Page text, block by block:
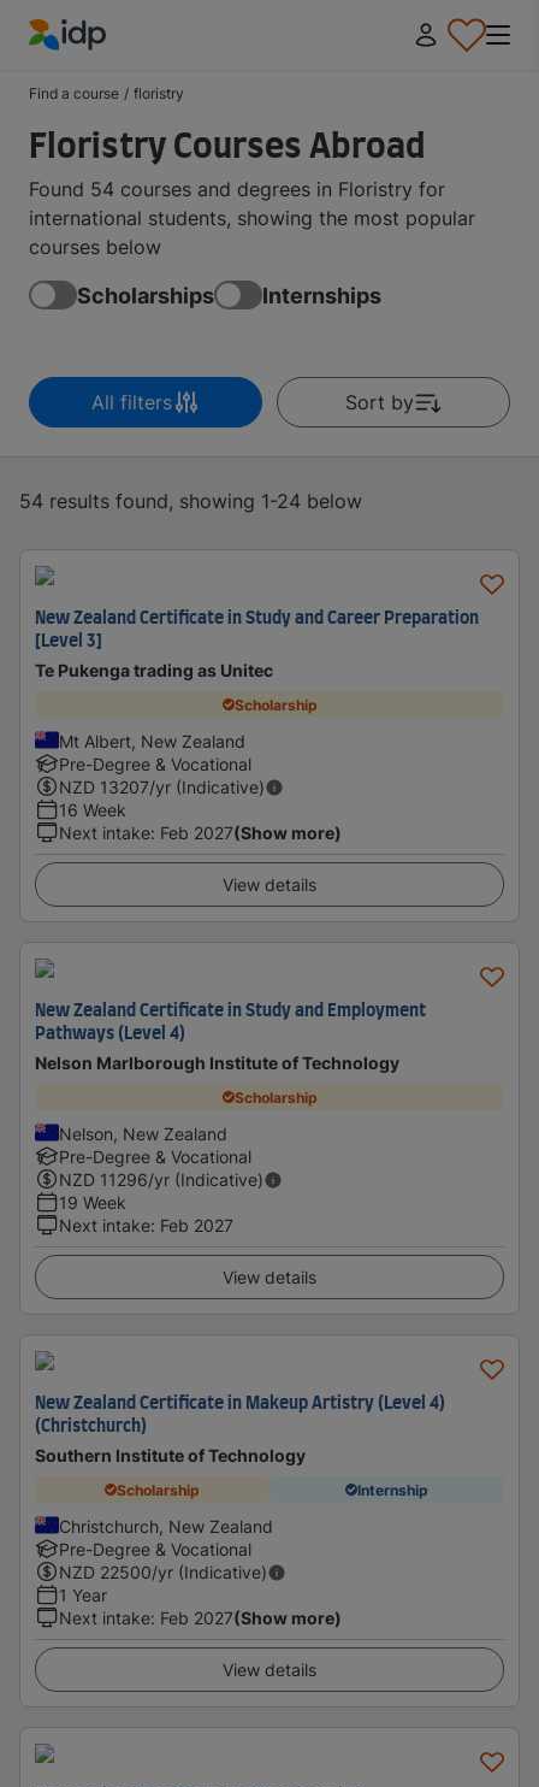
Find a course / floristry
Floristry Courses Abroad
Found 54 courses and degrees in Floristry for
international students, showing the most popular
courses below
Scholarships Internships
All filters Sort by
54 results found, showing 1-24 below
New Zealand Certificate in Study and Career Preparation
[Level 3]
Te Pukenga trading as Unitec
Scholarship
Mt Albert, New Zealand
Pre-Degree & Vocational
NZD 13207/yr (Indicative)
16 Week
Next intake: Feb 2027(Show more)
View details
New Zealand Certificate in Study and Employment
Pathways (Level 4)
Nelson Marlborough Institute of Technology
Scholarship
Nelson, New Zealand
Pre-Degree & Vocational
NZD 11296/yr (Indicative)
19 Week
Next intake: Feb 2027
View details
New Zealand Certificate in Makeup Artistry (Level 4)
(Christchurch)
Southern Institute of Technology
Scholarship Internship
Christchurch, New Zealand
Pre-Degree & Vocational
NZD 22500/yr (Indicative)
1 Year
Next intake: Feb 2027(Show more)
View details